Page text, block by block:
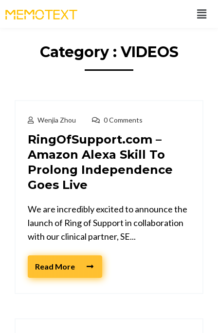
Category : VIDEOS
Wenjia Zhou 0 Comments
RingOfSupport.com –
Amazon Alexa Skill To
Prolong Independence
Goes Live
We are incredibly excited to announce the
launch of Ring of Support in collaboration
with our clinical partner, SE...
Read More